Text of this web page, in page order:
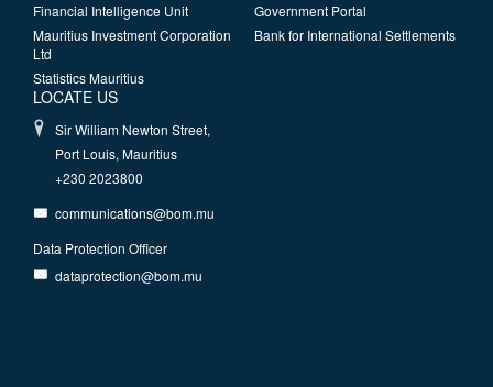
Financial Intelligence Unit
Mauritius Investment Corporation
Ltd
Statistics Mauritius
Government Portal
Bank for International Settlements
LOCATE US
Sir William Newton Street,
Port Louis, Mauritius
+230 2023800
communications@bom.mu
Data Protection Officer
dataprotection@bom.mu